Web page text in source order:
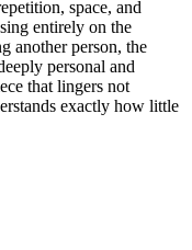
space, and
entirely on the
another person, the
personal and
that lingers not
exactly how little